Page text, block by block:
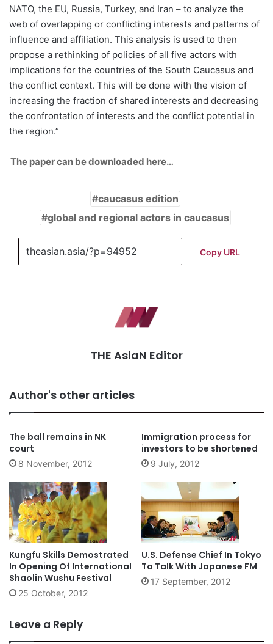
NATO, the EU, Russia, Turkey, and Iran – to analyze the
web of overlapping or conflicting interests and patterns of
influence and affiliation. This analysis is used to then
propose a rethinking of policies of all five actors with
implications for the countries of the South Caucasus and
the conflict context. This will be done with the vision of
increasing the fraction of shared interests and decreasing
the confrontation of interests and the conflict potential in
the region.”
The paper can be downloaded here…
caucasus edition
global and regional actors in caucasus
Copy URL
THE AsiaN Editor
Author's other articles
The ball remains in NK
court
8 November, 2012
Immigration process for
investors to be shortened
9 July, 2012
Kungfu Skills Demostrated
In Opening Of International
Shaolin Wushu Festival
25 October, 2012
U.S. Defense Chief In Tokyo
To Talk With Japanese FM
17 September, 2012
Leave a Reply